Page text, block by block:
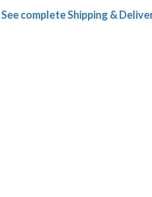
See complete Shipping &